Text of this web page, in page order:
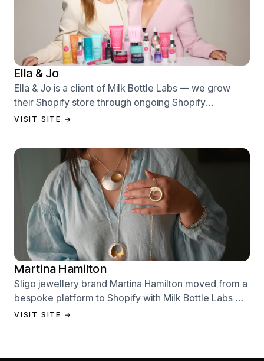
Ella & Jo
Ella & Jo is a client of Milk Bottle Labs — we grow
their Shopify store through ongoing Shopify
performance management services.
VISIT SITE →
Martina Hamilton
Sligo jewellery brand Martina Hamilton moved from a
bespoke platform to Shopify with Milk Bottle Labs —
a full store build, data migration, and Klaviyo email
VISIT SITE →